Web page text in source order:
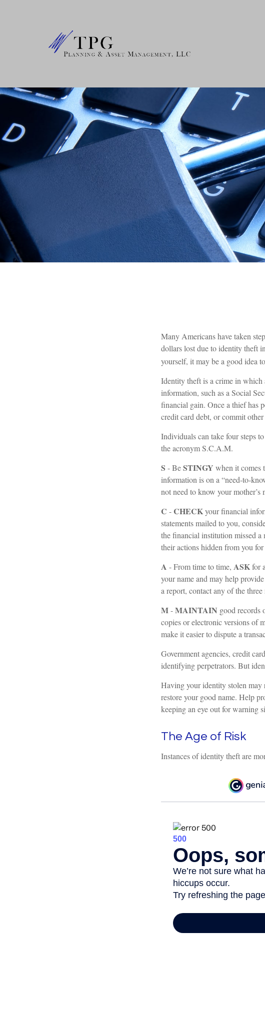
Many Americans have taken
dollars lost due to identity theft
yourself, it may be a good idea
Identity theft is a crime in which
information, such as a Social
financial gain. Once a thief has
credit card debt, or commit other
Individuals can take four steps
the acronym S.C.A.M.
S - BeSTINGY when it comes
information is on a “need-to-
not need to know your
C -CHECKyour financial
statements mailed to you,
the financial institution missed a
their actions hidden from you for
A - From time to time, ASKfor
your name and may help
a report, contact any of the
M-MAINTAIN good records
copies or electronic versions of
make it easier to dispute a
Government agencies, credit
identifying perpetrators. But
Having your identity stolen
restore your good name. Help
keeping an eye out for warning
The Age of Risk
Instances of identity theft are